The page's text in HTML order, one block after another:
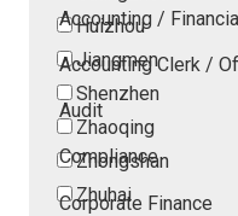
Huizhou
Jiangmen
Shenzhen
Zhaoqing
Zhongshan
Zhuhai
Accounting /
Accounting Clerk /
Audit
Compliance
Corporate Finance